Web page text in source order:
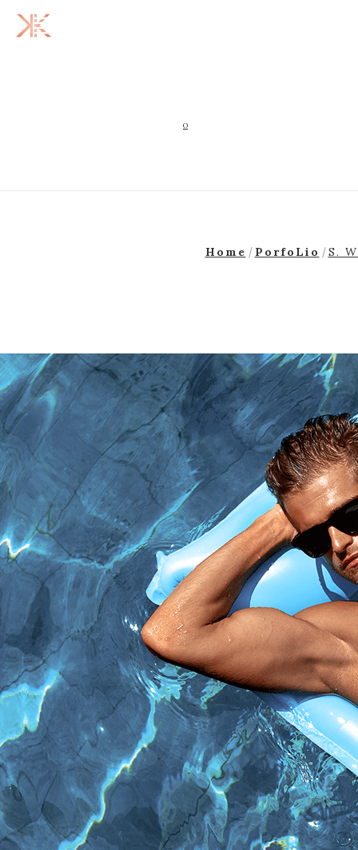
0
Home / PorfoLio /S.